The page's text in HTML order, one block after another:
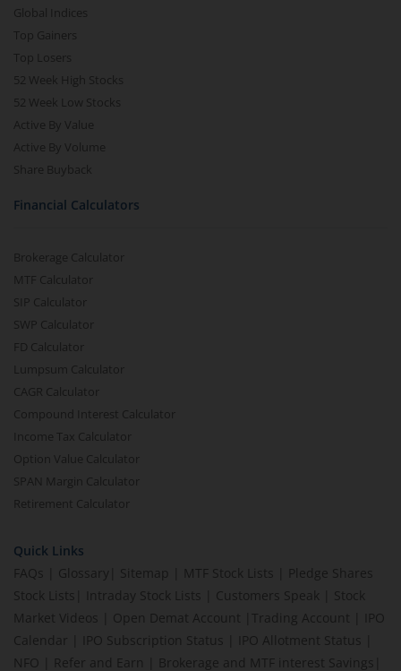
Global Indices
Top Gainers
Top Losers
52 Week High Stocks
52 Week Low Stocks
Active By Value
Active By Volume
Share Buyback
Financial Calculators
Brokerage Calculator
MTF Calculator
SIP Calculator
SWP Calculator
FD Calculator
Lumpsum Calculator
CAGR Calculator
Compound Interest Calculator
Income Tax Calculator
Option Value Calculator
SPAN Margin Calculator
Retirement Calculator
Quick Links
FAQs
Glossary Sitemap MTF Stock Lists
Pledge Shares
Stock Lists
Intraday Stock Lists Customers Speak
Stock
Market Videos
Open Demat Account Trading Account
IPO
Calendar
IPO Subscription Status IPO Allotment Status
NFO
Refer and Earn Brokerage and MTF interest Savings